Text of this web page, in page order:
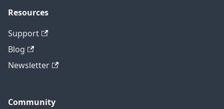
Resources
Support
Blog
Newsletter
Community